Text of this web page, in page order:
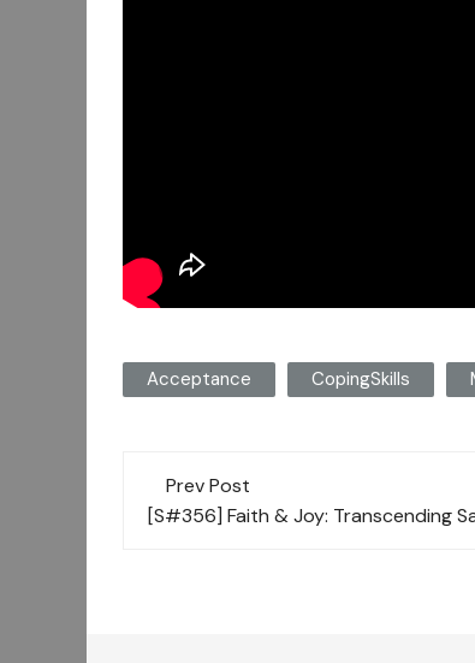
Acceptance CopingSkills
Post
navigation
Prev Post
[S#356] Faith & Joy: Transcending